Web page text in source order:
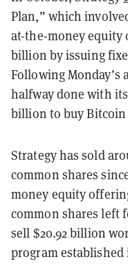
Plan,” which
at-the-money equity
billion by issuing
Following Monday’s
halfway done with
billion to buy
Strategy has sold
common shares
money equity
common shares left
sell $20.92 billion
program established